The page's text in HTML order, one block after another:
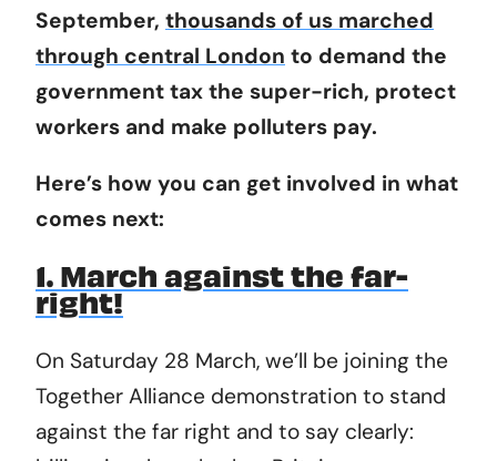
September, thousands of us marched
through central London to demand the
government tax the super-rich, protect
workers and make polluters pay.
Here’s how you can get involved in what
comes next:
1. March against the far-
right!
On Saturday 28 March, we’ll be joining the
Together Alliance demonstration to stand
against the far right and to say clearly: